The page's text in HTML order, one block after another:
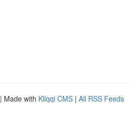
| Made with Kliqqi CMS | All RSS Feeds